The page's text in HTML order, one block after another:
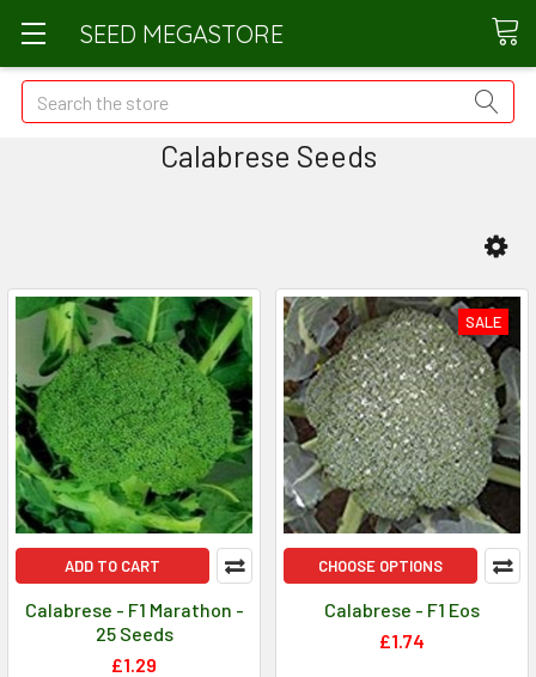
SEED MEGASTORE
Search
Calabrese Seeds
ADD TO CART
Calabrese - F1 Marathon -
25 Seeds
£1.29
SALE
CHOOSE OPTIONS
Calabrese - F1 Eos
£1.74